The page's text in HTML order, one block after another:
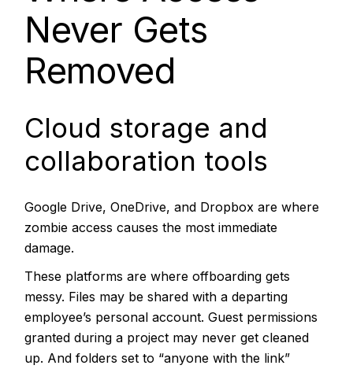
Never Gets
Removed
Cloud storage and
collaboration tools
Google Drive, OneDrive, and Dropbox are where
zombie access causes the most immediate
damage.
These platforms are where offboarding gets
messy. Files may be shared with a departing
employee’s personal account. Guest permissions
granted during a project may never get cleaned
up. And folders set to “anyone with the link”